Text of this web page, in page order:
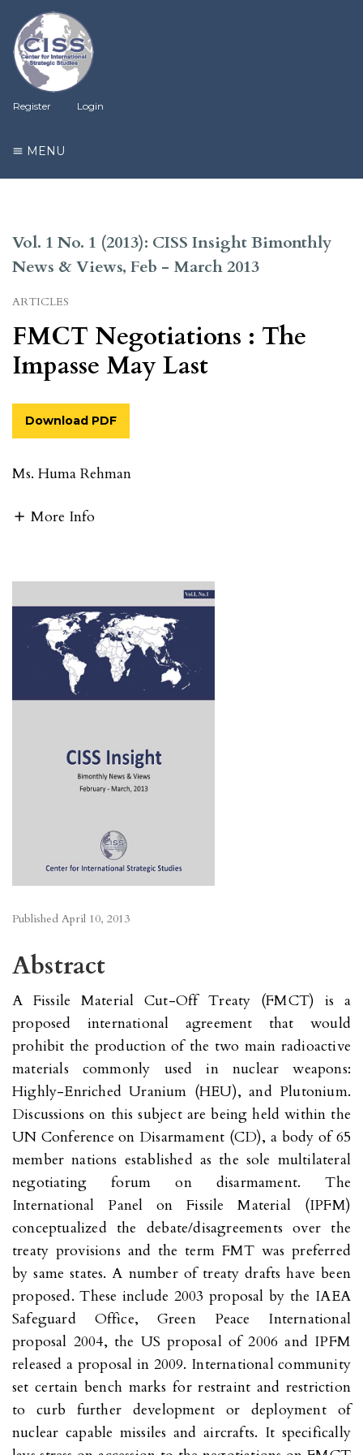
Register Login
MENU
Vol. 1 No. 1 (2013): CISS Insight Bimonthly
News & Views, Feb - March 2013
ARTICLES
FMCT Negotiations : The
Impasse May Last
Download PDF
Ms. Huma Rehman
More Info
Published April 10, 2013
Abstract
A Fissile Material Cut-Off Treaty (FMCT) is a
proposed international agreement that would
prohibit the production of the two main radioactive
materials commonly used in nuclear weapons:
Highly-Enriched Uranium (HEU), and Plutonium.
Discussions on this subject are being held within the
UN Conference on Disarmament (CD), a body of 65
member nations established as the sole multilateral
negotiating forum on disarmament. The
International Panel on Fissile Material (IPFM)
conceptualized the debate/disagreements over the
treaty provisions and the term FMT was preferred
by same states. A number of treaty drafts have been
proposed. These include 2003 proposal by the IAEA
Safeguard Office, Green Peace International
proposal 2004, the US proposal of 2006 and IPFM
released a proposal in 2009. International community
set certain bench marks for restraint and restriction
to curb further development or deployment of
nuclear capable missiles and aircrafts. It specifically